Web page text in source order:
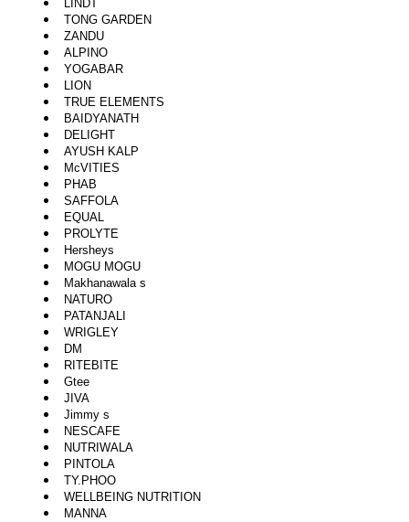
LINDT
TONG GARDEN
ZANDU
ALPINO
YOGABAR
LION
TRUE ELEMENTS
BAIDYANATH
DELIGHT
AYUSH KALP
McVITIES
PHAB
SAFFOLA
EQUAL
PROLYTE
Hersheys
MOGU MOGU
Makhanawala s
NATURO
PATANJALI
WRIGLEY
DM
RITEBITE
Gtee
JIVA
Jimmy s
NESCAFE
NUTRIWALA
PINTOLA
TY.PHOO
WELLBEING NUTRITION
MANNA